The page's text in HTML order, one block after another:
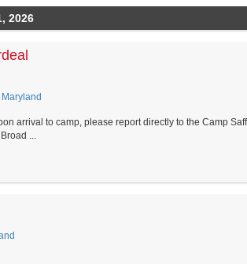
2026
arrival to camp, please report directly to the Camp
...